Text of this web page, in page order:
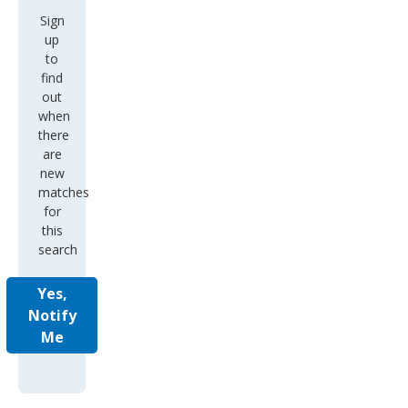
Sign
up
to
find
out
when
there
are
new
matches
for
this
search
Yes,
Notify
Me